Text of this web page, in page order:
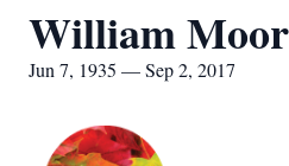
William
Jun 7, 1935 — Sep 2, 2017